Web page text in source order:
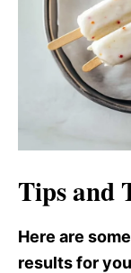
Tips and
Here are
results for